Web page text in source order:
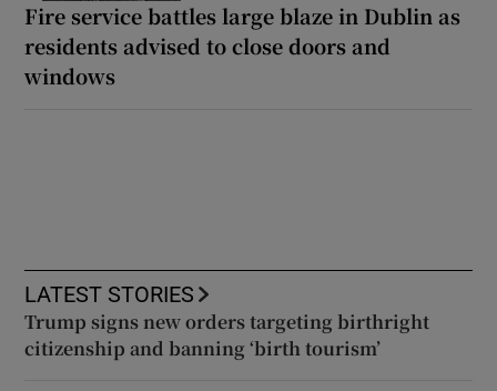
Fire service battles large blaze in Dublin as
residents advised to close doors and
windows
LATEST STORIES
Trump signs new orders targeting birthright
citizenship and banning ‘birth tourism’